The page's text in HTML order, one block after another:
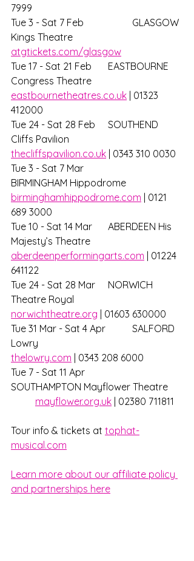
7999
Tue 3 - Sat 7 Feb 		GLASGOW
atgtickets.com/glasgow
Tue 17 - Sat 21 Feb 	EASTBOURNE
eastbournetheatres.co.uk | 01323
412000
Tue 24 - Sat 28 Feb	SOUTHEND
thecliffspavilion.co.uk | 0343 310 0030
Tue 3 - Sat 7 Mar
birminghamhippodrome.com | 0121
689 3000
Tue 10 - Sat 14 Mar 	ABERDEEN His
aberdeenperformingarts.com | 01224
641122
Tue 24 - Sat 28 Mar 	NORWICH
norwichtheatre.org | 01603 630000
Tue 31 Mar - Sat 4 Apr 	SALFORD
thelowry.com | 0343 208 6000
Tue 7 - Sat 11 Apr
SOUTHAMPTON Mayflower Theatre
mayflower.org.uk | 02380 711811
Tour info & tickets at tophat-
musical.com
Learn more about our affiliate policy
and partnerships here